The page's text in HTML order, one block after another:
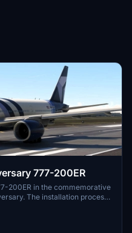
777-200ER
200ER in the commemorative
The installation process
place the livery folder into
for additional tools.